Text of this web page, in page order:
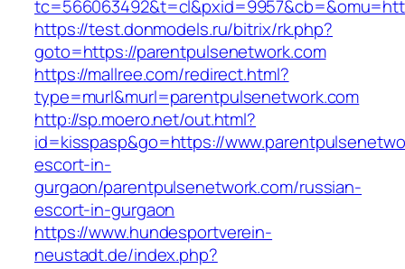
https://test.donmodels.ru/bitrix/rk.php?
goto=https://parentpulsenetwork.com
https://mallree.com/redirect.html?
type=murl&murl=parentpulsenetwork.com
http://sp.moero.net/out.html?
id=kisspasp&go=https://
escort-in-
gurgaon/parentpulsenetwork.com/russian-
escort-in-gurgaon
https://www.hundesportverein-
neustadt.de/index.php?